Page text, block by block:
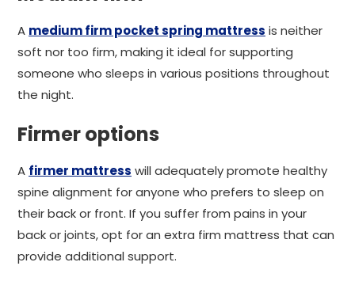
A medium firm pocket spring mattress is neither
soft nor too firm, making it ideal for supporting
someone who sleeps in various positions throughout
the night.
Firmer options
A firmer mattress will adequately promote healthy
spine alignment for anyone who prefers to sleep on
their back or front. If you suffer from pains in your
back or joints, opt for an extra firm mattress that can
provide additional support.